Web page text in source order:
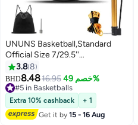
UNUNS Basketball,Standard
Official Size 7/29.5''
Basketball,Composite Leather
Street Basketball,Match Training
Sports Ball,Indoor Outdoor
Game For Kids Youth Adults,With
Pump/Ball Needle/Net Bag/Ball
Bag
3.88
BHD8.4816.95 خصم 49%
#5 in Basketballs
#5 in Basketballs
Extra 10% cashback
+ 1
Get it by15 - 16 Aug